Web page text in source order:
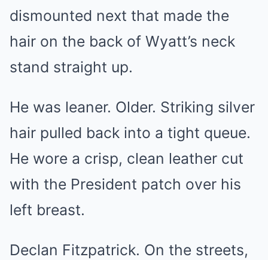
dismounted next that made the
hair on the back of Wyatt’s neck
stand straight up.
He was leaner. Older. Striking silver
hair pulled back into a tight queue.
He wore a crisp, clean leather cut
with the President patch over his
left breast.
Declan Fitzpatrick. On the streets,